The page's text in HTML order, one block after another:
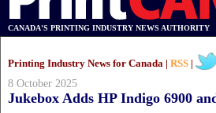
CANADA'S PRINTING INDUSTRY NEWS AUTHORITY
Printing Industry News for Canada | RSS
8 October 2025
Jukebox Adds HP Indigo 6900